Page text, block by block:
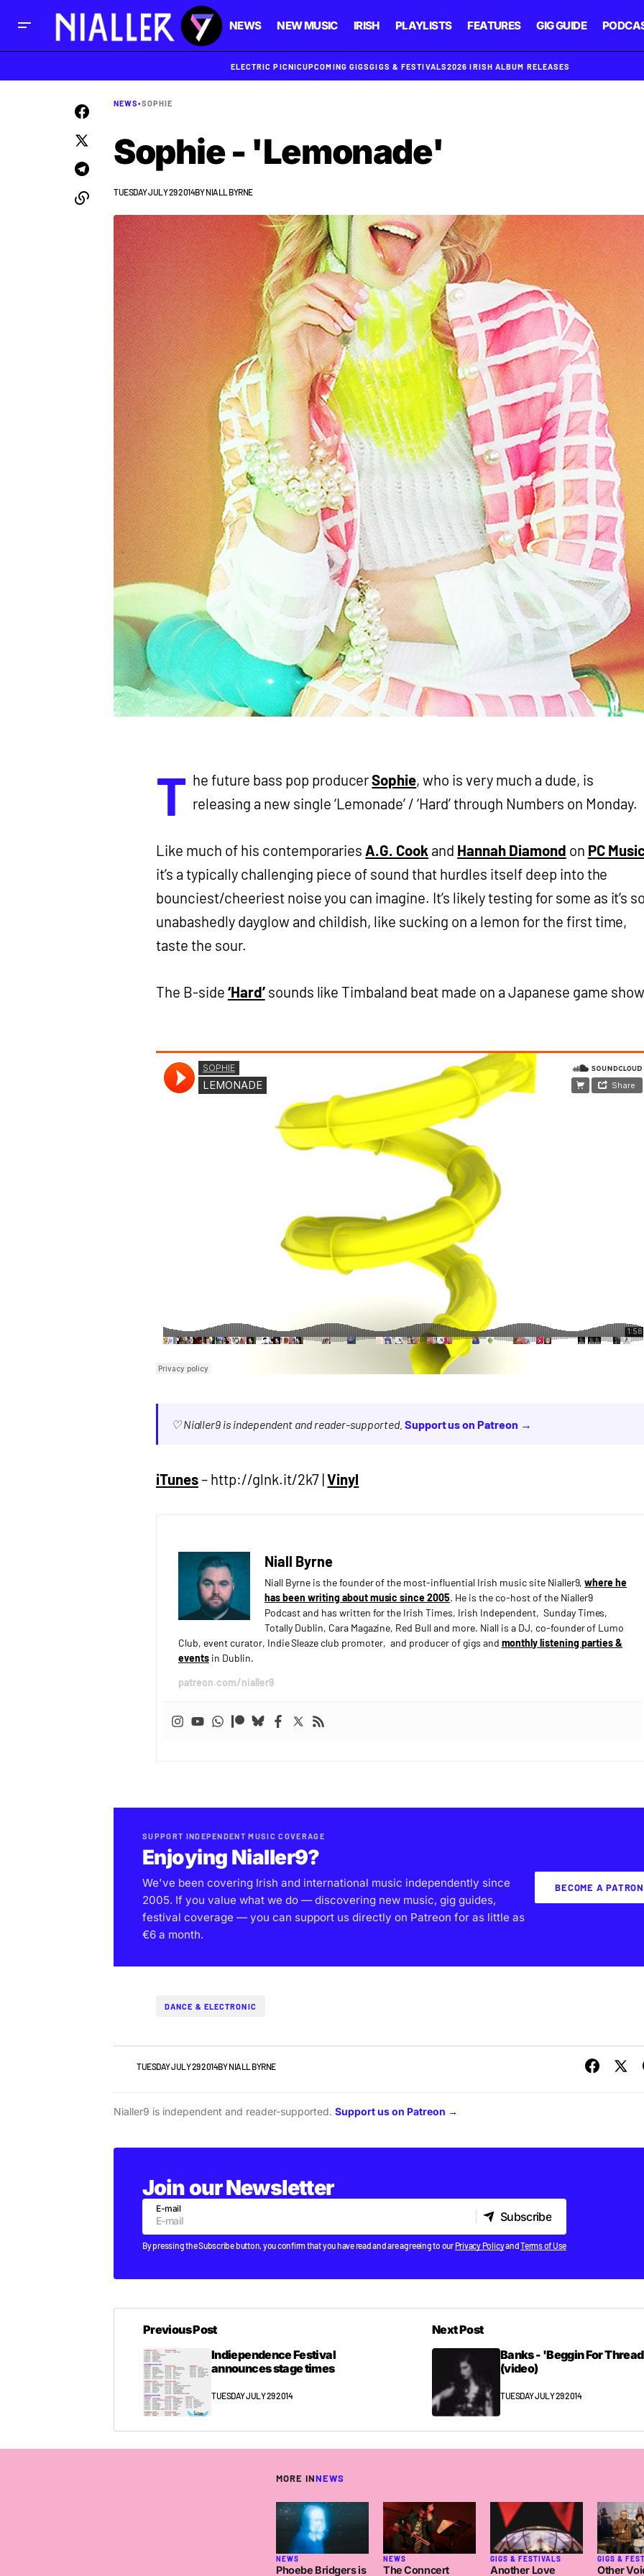
NEWS NEW MUSIC IRISH PLAYLISTS FEATURES GIG GUIDE
ELECTRIC PICNICUPCOMING GIGSGIGS & FESTIVALS2026 IRISH ALBUM RELEASES
NEWS•SOPHIE
Sophie - 'Lemonade'
TUESDAY JULY 29 2014BYNIALL BYRNE
T he future bass pop producerSophie, who is very much a dude, is
releasing a new single ‘Lemonade’ / ‘Hard’ through Numbers on Monday.
Like much of his contemporaries A.G. Cook and Hannah Diamond on PC
it’s a typically challenging piece of sound that hurdles itself deep into the
bounciest/cheeriest noise you can imagine. It’s likely testing for some as it’s
unabashedly dayglow and childish, like sucking on a lemon for the first time,
taste the sour.
The B-side ‘Hard’sounds like Timbaland beat made on a Japanese game
♡ Nialler9 is independent and reader-supported. Support us on Patreon →
iTunes– http://glnk.it/2k7 |Vinyl
Niall Byrne
Niall Byrne is the founder of the most-influential Irish music site Nialler9,where he
has been writing about music since 2005. He is the co-host of the Nialler9
Podcast and has written for the Irish Times, Irish Independent, Sunday Times,
Totally Dublin, Cara Magazine, Red Bull and more. Niall is a DJ, co-founder of Lumo
Club, event curator, Indie Sleaze club promoter, and producer of gigs and monthly listening parties &
eventsin Dublin.
patreon.com/nialler9
SUPPORT INDEPENDENT MUSIC COVERAGE
Enjoying Nialler9?
We've been covering Irish and international music independently since
2005. If you value what we do — discovering new music, gig guides,
festival coverage — you can support us directly on Patreon for as little as
€6 a month.
BECOME A PATRON
DANCE & ELECTRONIC
NEWSTUESDAY JULY 29 2014BYNIALL BYRNE
Nialler9 is independent and reader-supported. Support us on Patreon →
Join our Newsletter
E-mail
Subscribe
Subscribe
By pressing the Subscribe button, you confirm that you have read and are agreeing to ourPrivacy PolicyandTerms of Use
Previous Post
Indiependence Festival
announces stage times
TUESDAY JULY 29 2014
Next Post
Banks - 'Beggin For
(video)
TUESDAY JULY 29 2014
MORE INNEWS
NEWS
Phoebe Bridgers is
NEWS
The Conncert
GIGS & FESTIVALS
Another Love
GIGS &
Other